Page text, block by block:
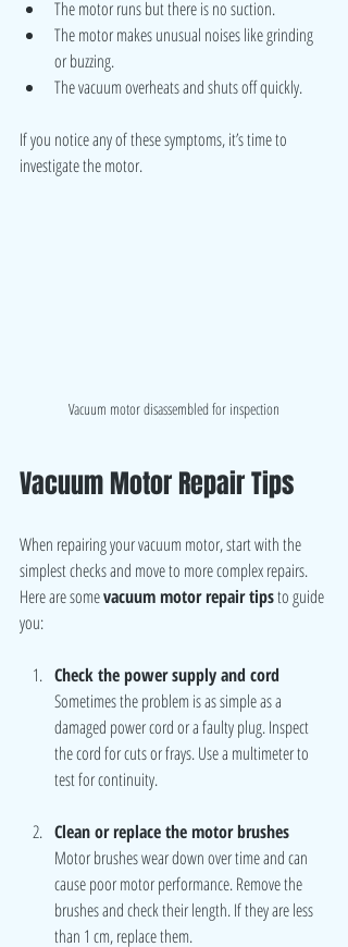
The motor runs but there is no suction.
The motor makes unusual noises like grinding
or buzzing.
The vacuum overheats and shuts off quickly.
If you notice any of these symptoms, it’s time to
investigate the motor.
Vacuum motor disassembled for inspection
Vacuum Motor Repair Tips
When repairing your vacuum motor, start with the
simplest checks and move to more complex repairs.
Here are some vacuum motor repair tips to guide
you:
Check the power supply and cord
Sometimes the problem is as simple as a
damaged power cord or a faulty plug. Inspect
the cord for cuts or frays. Use a multimeter to
test for continuity.
Clean or replace the motor brushes
Motor brushes wear down over time and can
cause poor motor performance. Remove the
brushes and check their length. If they are less
than 1 cm, replace them.